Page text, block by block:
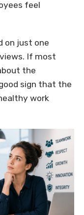
feel
on just one
If most
the
sign that the
work